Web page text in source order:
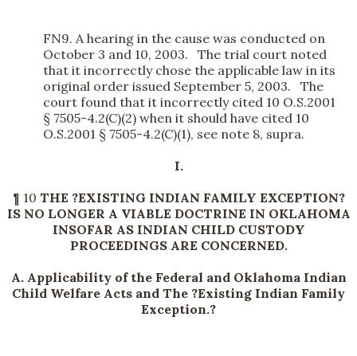
FN9. A hearing in the cause was conducted on
October 3 and 10, 2003. The trial court noted
that it incorrectly chose the applicable law in its
original order issued September 5, 2003. The
court found that it incorrectly cited 10 O.S.2001
§ 7505-4.2(C)(2) when it should have cited 10
O.S.2001 § 7505-4.2(C)(1), see note 8, supra.
I.
¶ 10 THE ?EXISTING INDIAN FAMILY EXCEPTION?
IS NO LONGER A VIABLE DOCTRINE IN OKLAHOMA
INSOFAR AS INDIAN CHILD CUSTODY
PROCEEDINGS ARE CONCERNED.
A. Applicability of the Federal and Oklahoma Indian
Child Welfare Acts and The ?Existing Indian Family
Exception.?